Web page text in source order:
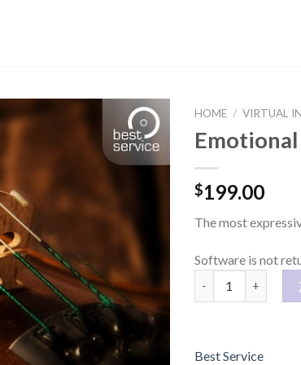
HOME / VIRTUAL
$199.00
The most
Software is not
Emotional Violin 数
Best Service